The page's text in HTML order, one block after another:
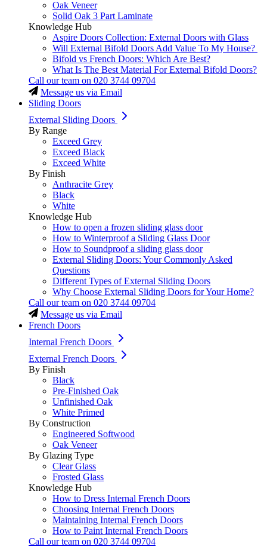
Oak Veneer
Solid Oak 3 Part Laminate
Knowledge Hub
Aspire Doors Collection: External Doors with Glass
Will External Bifold Doors Add Value To My House?
Bifold vs French Doors: Which Are Best?
What Is The Best Material For External Bifold Doors?
Call our team on 020 3744 09704
Message us via Email
Sliding Doors
External Sliding Doors
By Range
Exceed Grey
Exceed Black
Exceed White
By Finish
Anthracite Grey
Black
White
Knowledge Hub
How to open a frozen sliding glass door
How to Winterproof a Sliding Glass Door
How to Soundproof a sliding glass door
External Sliding Doors: Your Commonly Asked
Questions
Different Types of External Sliding Doors
Why Choose External Sliding Doors for Your Home?
Call our team on 020 3744 09704
Message us via Email
French Doors
Internal French Doors
External French Doors
By Finish
Black
Pre-Finished Oak
Unfinished Oak
White Primed
By Construction
Engineered Softwood
Oak Veneer
By Glazing Type
Clear Glass
Frosted Glass
Knowledge Hub
How to Dress Internal French Doors
Choosing Internal French Doors
Maintaining Internal French Doors
How to Paint Internal French Doors
Call our team on 020 3744 09704